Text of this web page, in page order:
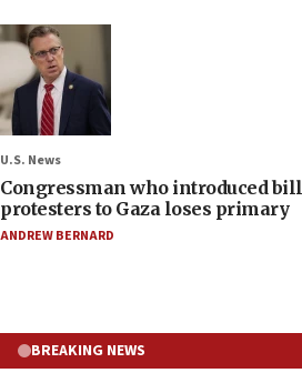
U.S. News
Congressman who introduced
protesters to Gaza loses primary
ANDREW BERNARD
BREAKING NEWS